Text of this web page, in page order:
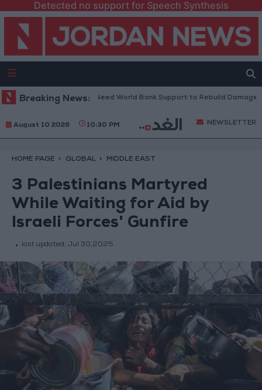
Detected no support for Speech Synthesis
Breaking News:
President: We Need World Bank Support to Rebuild Damaged
August 10 2026 10:30 PM NEWSLETTER
HOME PAGE GLOBAL MIDDLE EAST
3 Palestinians Martyred
While Waiting for Aid by
Israeli Forces' Gunfire
last updated: Jul 30,2025